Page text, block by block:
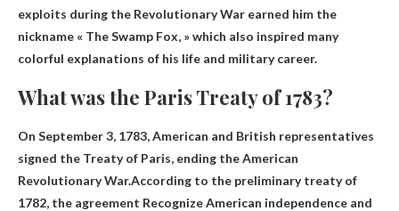
exploits during the Revolutionary War earned him the
nickname « The Swamp Fox, » which also inspired many
colorful explanations of his life and military career.
What was the Paris Treaty of 1783?
On September 3, 1783, American and British representatives
signed the Treaty of Paris, ending the American
Revolutionary War.According to the preliminary treaty of
1782, the agreement Recognize American independence and